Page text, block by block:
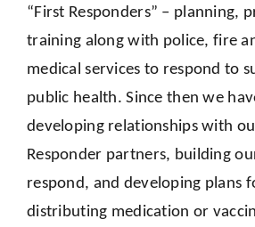
“First Responders” – planning,
training along with police, fire
medical services to respond to
public health. Since then we
developing relationships with
Responder partners, building
respond, and developing plans
distributing medication or